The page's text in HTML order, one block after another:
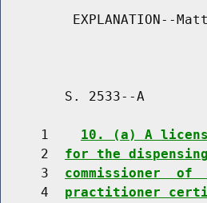
EXPLANATION--
S. 2533--A
     1
10. (a) A
     2
for the
     3
commissioner
     4
practitioner